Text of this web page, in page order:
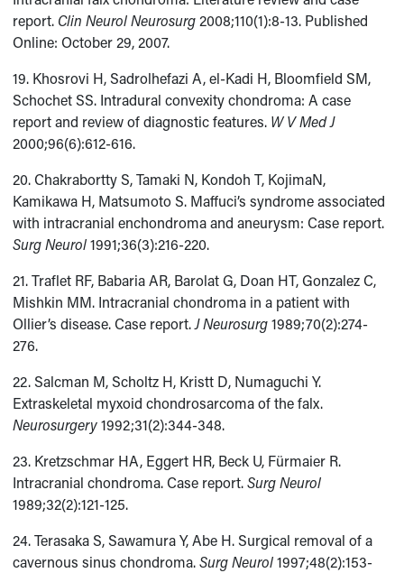
report. Clin Neurol Neurosurg 2008;110(1):8-13. Published
Online: October 29, 2007.
19. Khosrovi H, Sadrolhefazi A, el-Kadi H, Bloomfield SM,
Schochet SS. Intradural convexity chondroma: A case
report and review of diagnostic features. W V Med J
2000;96(6):612-616.
20. Chakrabortty S, Tamaki N, Kondoh T, KojimaN,
Kamikawa H, Matsumoto S. Maffuci’s syndrome associated
with intracranial enchondroma and aneurysm: Case report.
Surg Neurol1991;36(3):216-220.
21. Traflet RF, Babaria AR, Barolat G, Doan HT, Gonzalez C,
Mishkin MM. Intracranial chondroma in a patient with
Ollier’s disease. Case report.J Neurosurg1989;70(2):274-
276.
22. Salcman M, Scholtz H, Kristt D, Numaguchi Y.
Extraskeletal myxoid chondrosarcoma of the falx.
Neurosurgery1992;31(2):344-348.
23. Kretzschmar HA, Eggert HR, Beck U, Fürmaier R.
Intracranial chondroma. Case report.Surg Neurol
1989;32(2):121-125.
24. Terasaka S, Sawamura Y, Abe H. Surgical removal of a
cavernous sinus chondroma.Surg Neurol1997;48(2):153-